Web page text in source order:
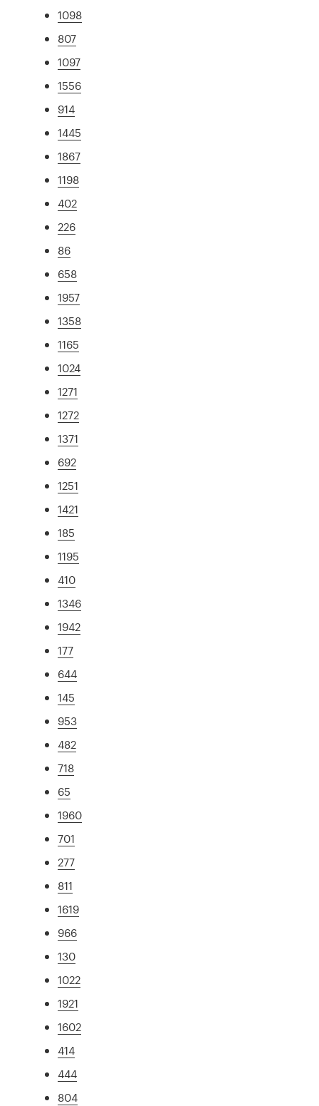
1098
807
1097
1556
914
1445
1867
1198
402
226
86
658
1957
1358
1165
1024
1271
1272
1371
692
1251
1421
185
1195
410
1346
1942
177
644
145
953
482
718
65
1960
701
277
811
1619
966
130
1022
1921
1602
414
444
804